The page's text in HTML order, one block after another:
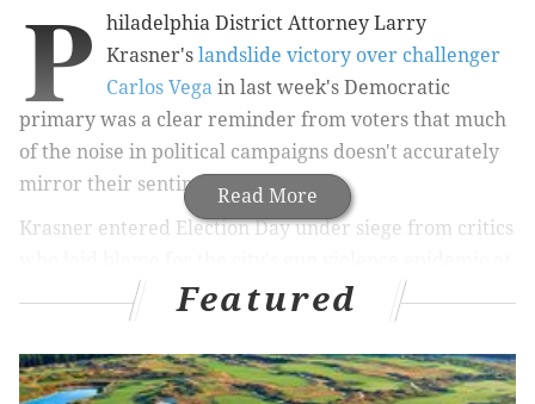
Read More
P
hiladelphia District Attorney Larry
Krasner's landslide victory over challenger
Carlos Vega in last week's Democratic
primary was a clear reminder from voters that much
of the noise in political campaigns doesn't accurately
mirror their sentiments.
Krasner entered Election Day under siege from critics
his doorstep, calling his larger reform efforts a
diversion from — and detriment to — public safety.
Count among those critics his only remaining
Featured